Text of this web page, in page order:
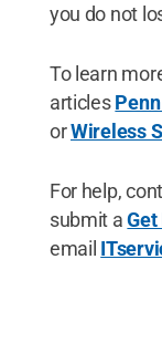
you do not
To learn
articles
orWireless
For help,
submit a
email